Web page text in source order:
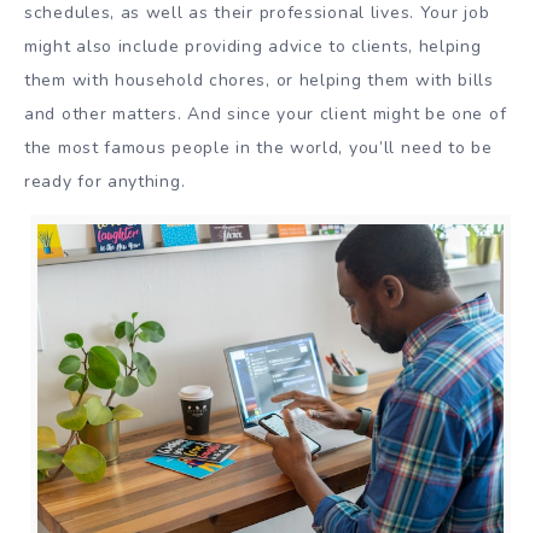
schedules, as well as their professional lives. Your job
might also include providing advice to clients, helping
them with household chores, or helping them with bills
and other matters. And since your client might be one of
the most famous people in the world, you’ll need to be
ready for anything.